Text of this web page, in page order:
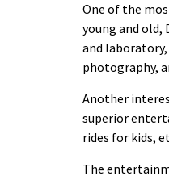
One of the
young and old,
and
photography,
Another
superior
rides for kids,
The